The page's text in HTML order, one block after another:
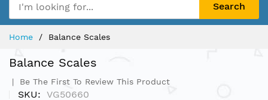
Search
Home Balance Scales
Balance Scales
Be The First To Review This Product
SKU VG50660